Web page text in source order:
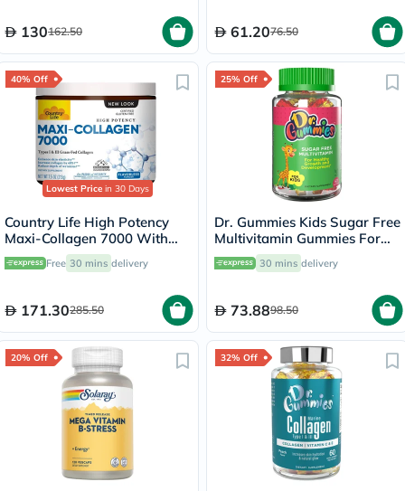
130162.50 61.2076.50
40% Off
Lowest Price in 30 Days
Country Life High Potency
Maxi-Collagen 7000 With
Vitamin C & A + Biotin Skin
Firming Flavourless Powder
Free 30 mins delivery
171.30285.50
25% Off
Dr. Gummies Kids Sugar Free
Multivitamin Gummies For
Healthy Growth and
Development, Orange
30 mins delivery
73.8898.50
20% Off 32% Off